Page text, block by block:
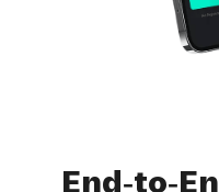
End-to-